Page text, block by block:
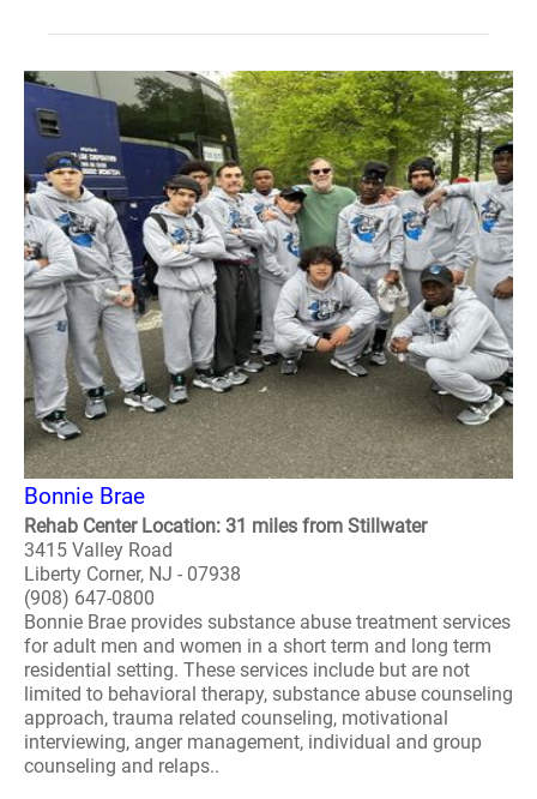
Bonnie Brae
Rehab Center Location: 31 miles from Stillwater
3415 Valley Road
Liberty Corner, NJ - 07938
(908) 647-0800
Bonnie Brae provides substance abuse treatment services
for adult men and women in a short term and long term
residential setting. These services include but are not
limited to behavioral therapy, substance abuse counseling
approach, trauma related counseling, motivational
interviewing, anger management, individual and group
counseling and relaps..